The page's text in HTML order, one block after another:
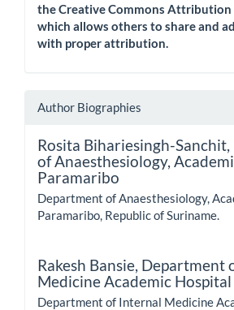
the Creative Commons Attribution
which allows others to share and
with proper attribution.
Author Biographies
Rosita Bihariesingh-Sanchit,
of Anaesthesiology,
Paramaribo
Department of Anaesthesiology,
Paramaribo, Republic of Suriname.
Rakesh Bansie, Department
Medicine Academic
Department of Internal Medicine